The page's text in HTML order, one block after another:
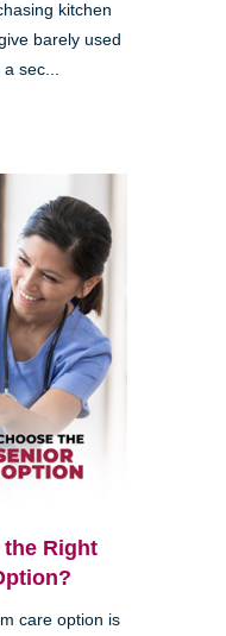
kitchen
barely used
a sec...
the Right
care option is